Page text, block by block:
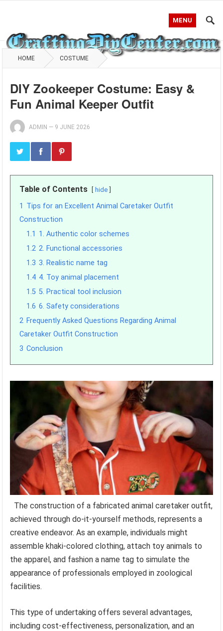
MENU
HOME COSTUME
DIY Zookeeper Costume: Easy &
Fun Animal Keeper Outfit
ADMIN — 9 JUNE 2026
Table of Contents hide
1 Tips for an Excellent Animal Caretaker Outfit
Construction
1.1 1. Authentic color schemes
1.2 2. Functional accessories
1.3 3. Realistic name tag
1.4 4. Toy animal placement
1.5 5. Practical tool inclusion
1.6 6. Safety considerations
2 Frequently Asked Questions Regarding Animal
Caretaker Outfit Construction
3 Conclusion
The construction of a fabricated animal caretaker outfit,
achieved through do-it-yourself methods, represents a
creative endeavor. As an example, individuals might
assemble khaki-colored clothing, attach toy animals to
the apparel, and fashion a name tag to simulate the
appearance of professionals employed in zoological
facilities.
This type of undertaking offers several advantages,
including cost-effectiveness, personalization, and an